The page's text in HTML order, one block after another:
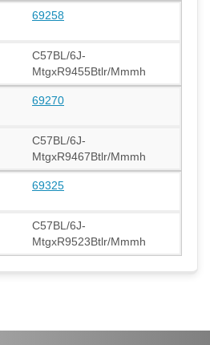
69258
C57BL/6J-
MtgxR9455Btlr/Mmmh
69270
C57BL/6J-
MtgxR9467Btlr/Mmmh
69325
C57BL/6J-
MtgxR9523Btlr/Mmmh